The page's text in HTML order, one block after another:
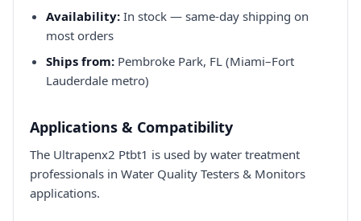
Availability: In stock — same-day shipping on
most orders
Ships from: Pembroke Park, FL (Miami–Fort
Lauderdale metro)
Applications & Compatibility
The Ultrapenx2 Ptbt1 is used by water treatment
professionals in Water Quality Testers & Monitors
applications.